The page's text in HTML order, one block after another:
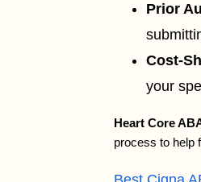
Prior
Cost-
your
Heart Core
process to help